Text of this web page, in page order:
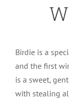
Birdie is a
and the first
is a sweet,
with stealing